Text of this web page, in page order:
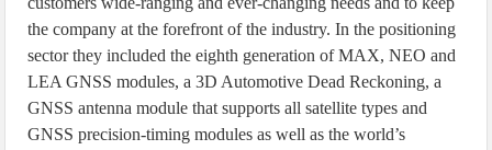
the company at the forefront of the industry. In the positioning
sector they included the eighth generation of MAX, NEO and
LEA GNSS modules, a 3D Automotive Dead Reckoning, a
GNSS antenna module that supports all satellite types and
GNSS precision-timing modules as well as the world’s